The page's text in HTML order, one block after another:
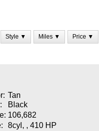
Style ▼ Miles ▼ Price ▼
Tan
Black
106,682
8cyl, , 410 HP